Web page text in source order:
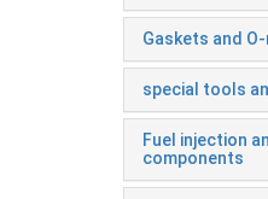
Gaskets and
special tools
Fuel injection
components